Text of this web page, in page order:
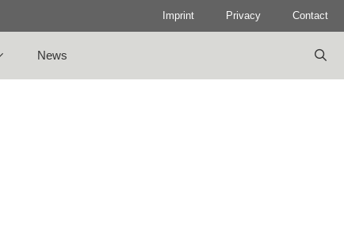
Imprint Privacy Contact
News